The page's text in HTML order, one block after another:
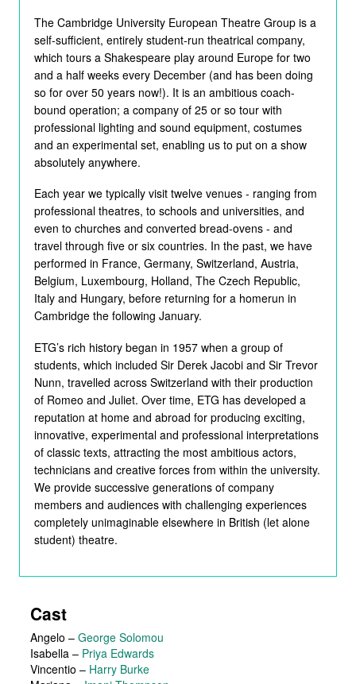
The Cambridge University European Theatre Group is a
self-sufficient, entirely student-run theatrical company,
which tours a Shakespeare play around Europe for two
and a half weeks every December (and has been doing
so for over 50 years now!). It is an ambitious coach-
bound operation; a company of 25 or so tour with
professional lighting and sound equipment, costumes
and an experimental set, enabling us to put on a show
absolutely anywhere.
Each year we typically visit twelve venues - ranging from
professional theatres, to schools and universities, and
even to churches and converted bread-ovens - and
travel through five or six countries. In the past, we have
performed in France, Germany, Switzerland, Austria,
Belgium, Luxembourg, Holland, The Czech Republic,
Italy and Hungary, before returning for a homerun in
Cambridge the following January.
ETG’s rich history began in 1957 when a group of
students, which included Sir Derek Jacobi and Sir Trevor
Nunn, travelled across Switzerland with their production
of Romeo and Juliet. Over time, ETG has developed a
reputation at home and abroad for producing exciting,
innovative, experimental and professional interpretations
of classic texts, attracting the most ambitious actors,
technicians and creative forces from within the university.
We provide successive generations of company
members and audiences with challenging experiences
completely unimaginable elsewhere in British (let alone
student) theatre.
Cast
Angelo – George Solomou
Isabella – Priya Edwards
Vincentio – Harry Burke